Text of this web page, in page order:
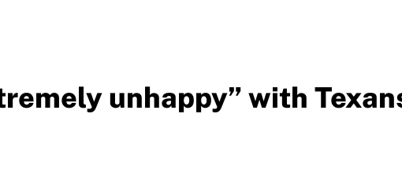
unhappy” with